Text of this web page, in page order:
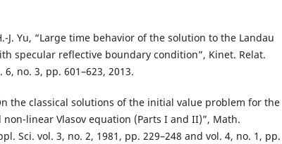
J. Yu, “Large time behavior of the solution to the Landau
specular reflective boundary condition”, Kinet. Relat.
6, no. 3, pp. 601–623, 2013.
the classical solutions of the initial value problem for the
linear Vlasov equation (Parts I and II)”, Math.
Sci. vol. 3, no. 2, 1981, pp. 229–248 and vol. 4, no. 1, pp.